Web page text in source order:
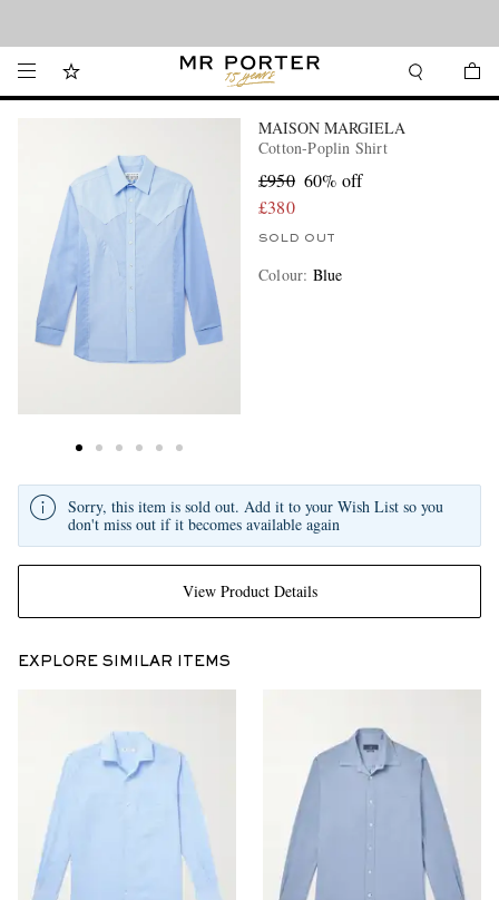
MAISON MARGIELA
Cotton-Poplin Shirt
£950 60% off
£380
SOLD OUT
Colour: Blue
View Product Details
Sorry, this item is sold out. Add it to your Wish List so you
don't miss out if it becomes available again
EXPLORE SIMILAR ITEMS